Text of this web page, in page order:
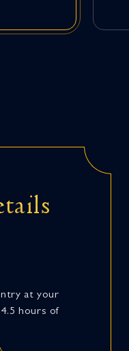
at your
hours of